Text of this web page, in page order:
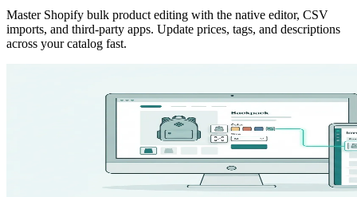
Master Shopify bulk product editing with the native editor, CSV
imports, and third-party apps. Update prices, tags, and descriptions
across your catalog fast.